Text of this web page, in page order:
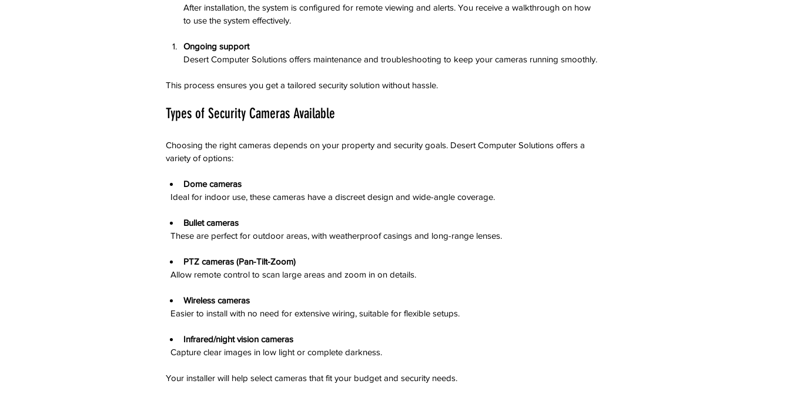
After installation, the system is configured for remote viewing and alerts. You receive a walkthrough on how
to use the system effectively.
Ongoing support
Desert Computer Solutions offers maintenance and troubleshooting to keep your cameras running smoothly.
This process ensures you get a tailored security solution without hassle.
Types of Security Cameras Available
Choosing the right cameras depends on your property and security goals. Desert Computer Solutions offers a
variety of options:
Dome cameras
  Ideal for indoor use, these cameras have a discreet design and wide-angle coverage.
Bullet cameras
  These are perfect for outdoor areas, with weatherproof casings and long-range lenses.
PTZ cameras (Pan-Tilt-Zoom)
  Allow remote control to scan large areas and zoom in on details.
Wireless cameras
  Easier to install with no need for extensive wiring, suitable for flexible setups.
Infrared/night vision cameras
  Capture clear images in low light or complete darkness.
Your installer will help select cameras that fit your budget and security needs.